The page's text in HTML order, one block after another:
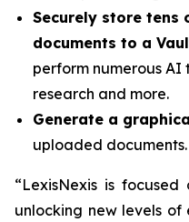
Securely store tens
documents to a
perform numerous AI
research and more.
Generate a
uploaded documents.
“LexisNexis is
unlocking new levels